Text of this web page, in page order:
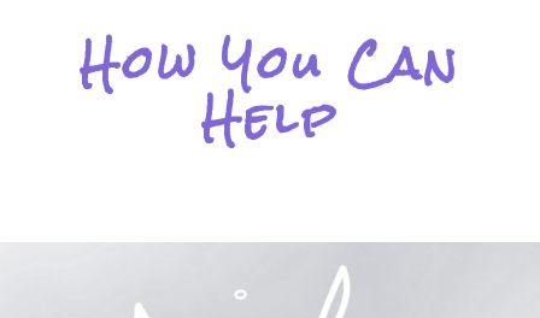
How You Can
Help